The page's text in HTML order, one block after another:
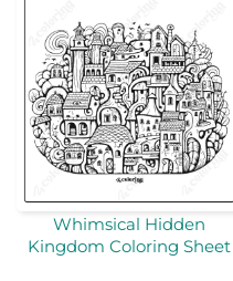
Whimsical Hidden
Kingdom Coloring Sheet